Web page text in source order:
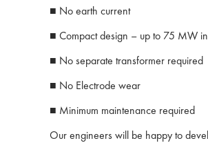
■ No earth current
■ Compact design – up to 75 MW
■ No separate transformer required
■ No Electrode wear
■ Minimum maintenance required
Our engineers will be happy to